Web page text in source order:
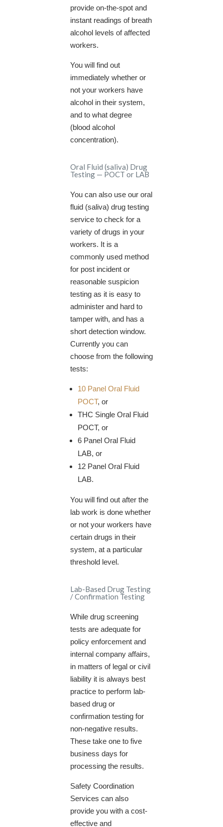
provide on-the-spot and
instant readings of breath
alcohol levels of affected
workers.
You will find out
immediately whether or
not your workers have
alcohol in their system,
and to what degree
(blood alcohol
concentration).
Oral Fluid (saliva) Drug
Testing — POCT or LAB
You can also use our oral
fluid (saliva) drug testing
service to check for a
variety of drugs in your
workers. It is a
commonly used method
for post incident or
reasonable suspicion
testing as it is easy to
administer and hard to
tamper with, and has a
short detection window.
Currently you can
choose from the following
tests:
10 Panel Oral Fluid
POCT, or
THC Single Oral Fluid
POCT, or
6 Panel Oral Fluid
LAB, or
12 Panel Oral Fluid
LAB.
You will find out after the
lab work is done whether
or not your workers have
certain drugs in their
system, at a particular
threshold level.
Lab-Based Drug Testing
/ Confirmation Testing
While drug screening
tests are adequate for
policy enforcement and
internal company affairs,
in matters of legal or civil
liability it is always best
practice to perform lab-
based drug or
confirmation testing for
non-negative results.
These take one to five
business days for
processing the results.
Safety Coordination
Services can also
provide you with a cost-
effective and